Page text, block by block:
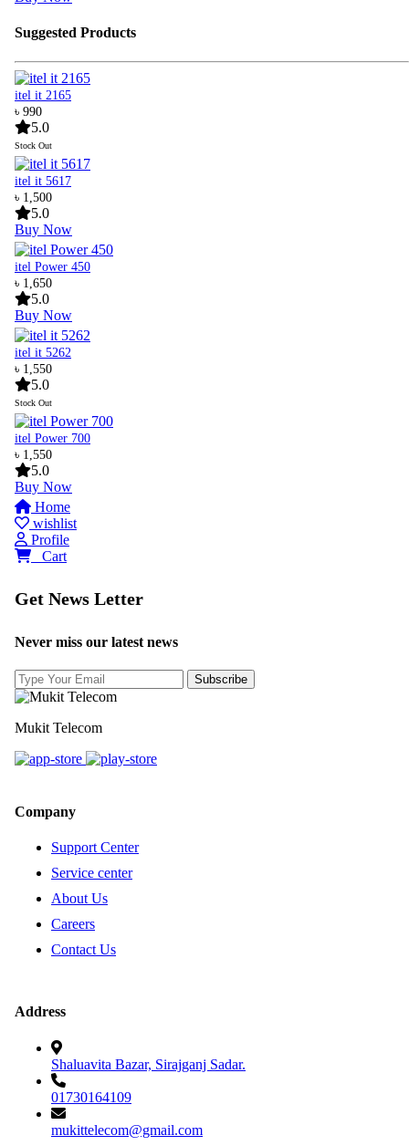
Suggested Products
itel it 2165
৳ 990
5.0
Stock Out
itel it 5617
৳ 1,500
5.0
Buy Now
itel Power 450
৳ 1,650
5.0
Buy Now
itel it 5262
৳ 1,550
5.0
Stock Out
itel Power 700
৳ 1,550
5.0
Buy Now
Home
wishlist
Profile
Cart
Get News Letter
Never miss our latest news
Mukit Telecom
Company
Support Center
Service center
About Us
Careers
Contact Us
Address
Shaluavita Bazar, Sirajganj Sadar.
01730164109
mukittelecom@gmail.com